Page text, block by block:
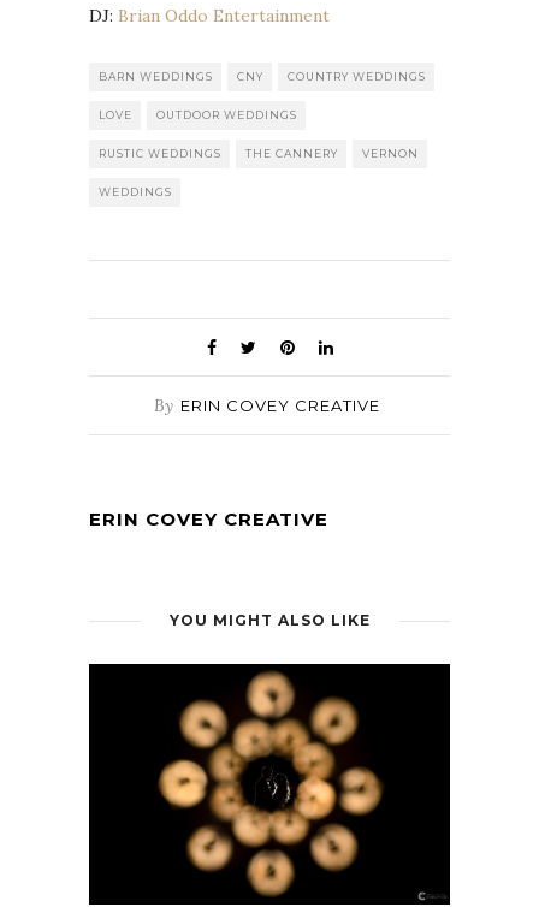
DJ: Brian Oddo Entertainment
BARN WEDDINGS CNY COUNTRY WEDDINGS
LOVE OUTDOOR WEDDINGS
RUSTIC WEDDINGS THE CANNERY VERNON
WEDDINGS
By ERIN COVEY CREATIVE
ERIN COVEY CREATIVE
YOU MIGHT ALSO LIKE